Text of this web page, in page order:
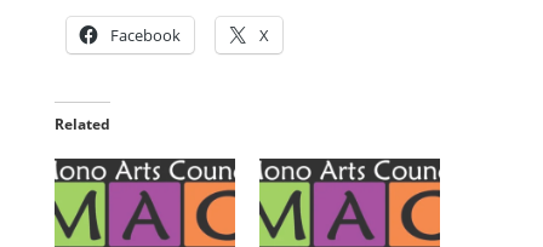
Facebook X
Related